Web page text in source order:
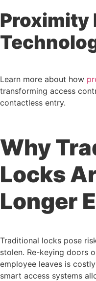
Proximity
Learn more about how
transforming access
contactless entry.
Why
Locks
Longer
Traditional locks pose
stolen. Re-keying doors
employee leaves is
smart access systems